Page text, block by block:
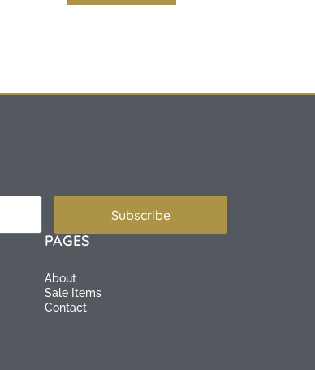
Subscribe
PAGES
About
Sale Items
Contact